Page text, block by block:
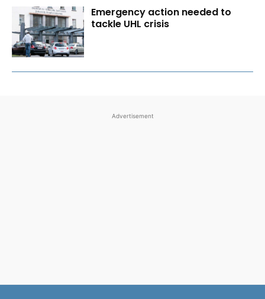
Emergency action needed to
tackle UHL crisis
Advertisement